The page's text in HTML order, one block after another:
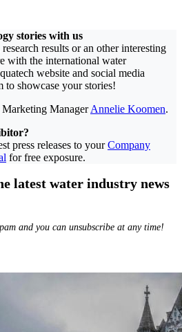
stories with us
results or an other interesting
with the international water
website and social media
to showcase your stories!
Marketing ManagerAnnelie Koomen.
press releases to yourCompany
for free exposure.
latest water industry news
and you can unsubscribe at any time!